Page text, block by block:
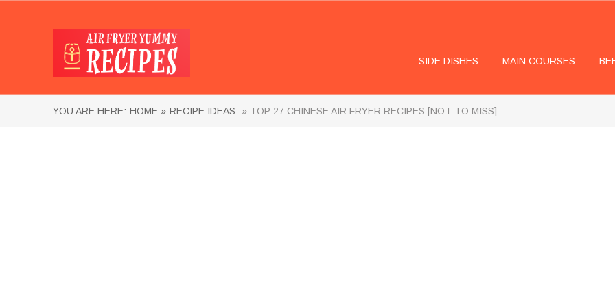
SIDE DISHES MAIN COURSES
YOU ARE HERE: HOME » RECIPE IDEAS » TOP 27 CHINESE AIR FRYER RECIPES [NOT TO MISS]